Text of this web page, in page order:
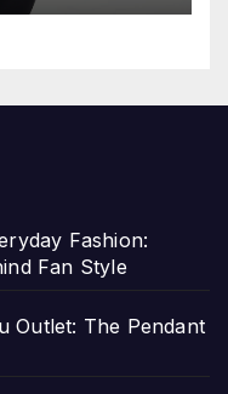
Fashion:
Fan Style
Outlet: The Pendant